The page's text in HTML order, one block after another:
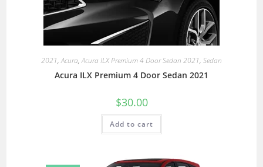
2021,Acura,Acura ILX Premium 4 Door Sedan 2021, Sedan
Acura ILX Premium 4 Door Sedan 2021
$30.00
Add to cart